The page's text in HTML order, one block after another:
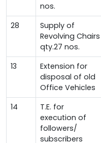
nos.
28
Supply of
Revolving Chairs
qty.27 nos.
13
Extension for
disposal of old
Office Vehicles
14
T.E. for
execution of
followers/
subscribers